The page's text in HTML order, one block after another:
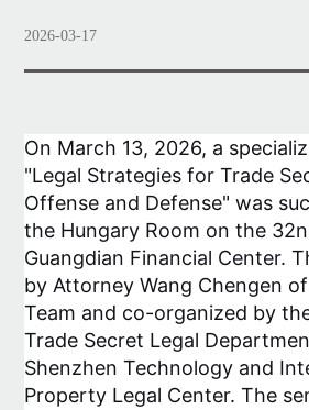
2026-03-17
On March 13, 2026, a
"Legal Strategies for Trade
Offense and Defense" was
the Hungary Room on the
Guangdian Financial Center.
by Attorney Wang Chengen
Team and co-organized by
Trade Secret Legal
Shenzhen Technology and
Property Legal Center. The